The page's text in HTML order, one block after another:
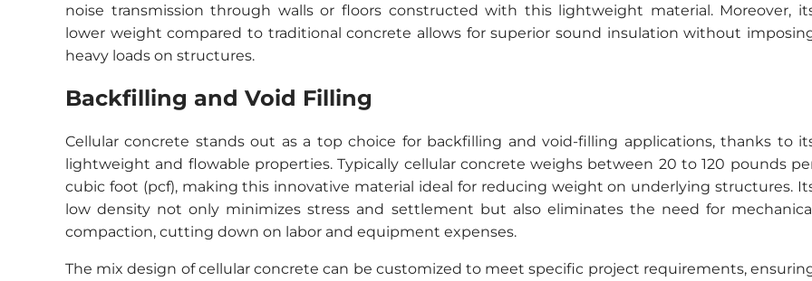
noise transmission through walls or floors constructed with this lightweight material. Moreover,
lower weight compared to traditional concrete allows for superior sound insulation without
heavy loads on structures.
Backfilling and Void Filling
Cellular concrete stands out as a top choice for backfilling and void-filling applications, thanks to
lightweight and flowable properties. Typically cellular concrete weighs between 20 to 120 pounds
cubic foot (pcf), making this innovative material ideal for reducing weight on underlying structures.
low density not only minimizes stress and settlement but also eliminates the need for
compaction, cutting down on labor and equipment expenses.
The mix design of cellular concrete can be customized to meet specific project requirements,